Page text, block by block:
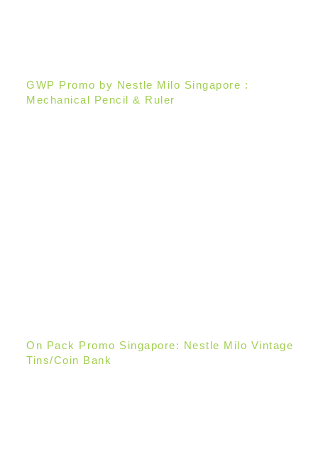
GWP Promo by Nestle Milo Singapore :
Mechanical Pencil & Ruler
On Pack Promo Singapore: Nestle Milo Vintage
Tins/Coin Bank